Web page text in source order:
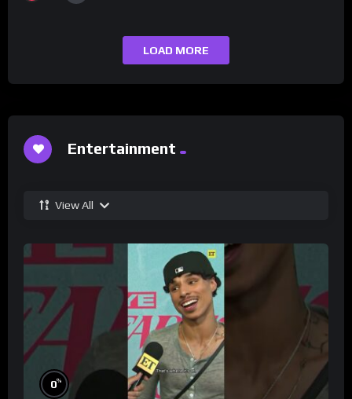
LOAD MORE
Entertainment
View All
0%